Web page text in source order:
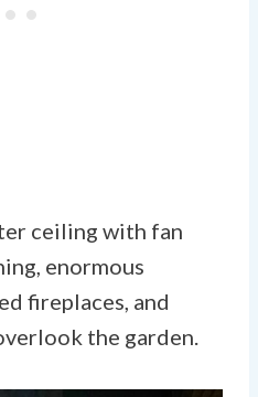
ceiling with fan
enormous
fireplaces, and
the garden.